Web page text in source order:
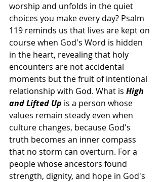
worship and unfolds in the quiet
choices you make every day? Psalm
119 reminds us that lives are kept on
course when God's Word is hidden
in the heart, revealing that holy
encounters are not accidental
moments but the fruit of intentional
relationship with God. What is High
and Lifted Up is a person whose
values remain steady even when
culture changes, because God's
truth becomes an inner compass
that no storm can overturn. For a
people whose ancestors found
strength, dignity, and hope in God's